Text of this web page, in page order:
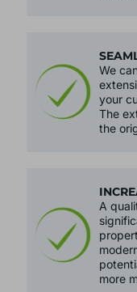
We
your
The
the
A
more